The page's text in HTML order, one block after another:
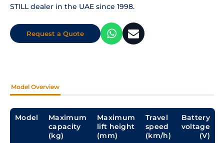
STILL dealer in the UAE since 1998.
Request a Quote
Model Overview
Model
Maximum
capacity
(kg)
Maximum
lift height
(mm)
Travel
speed
(km/h)
Battery
voltage
(V)